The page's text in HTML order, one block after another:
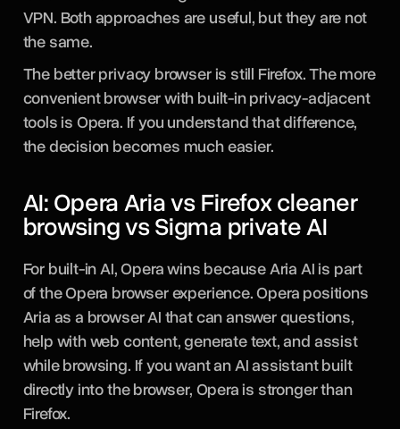
VPN. Both approaches are useful, but they are not
the same.
The better privacy browser is still Firefox. The more
convenient browser with built-in privacy-adjacent
tools is Opera. If you understand that difference,
the decision becomes much easier.
AI: Opera Aria vs Firefox cleaner
browsing vs Sigma private AI
For built-in AI, Opera wins because Aria AI is part
of the Opera browser experience. Opera positions
Aria as a browser AI that can answer questions,
help with web content, generate text, and assist
while browsing. If you want an AI assistant built
directly into the browser, Opera is stronger than
Firefox.